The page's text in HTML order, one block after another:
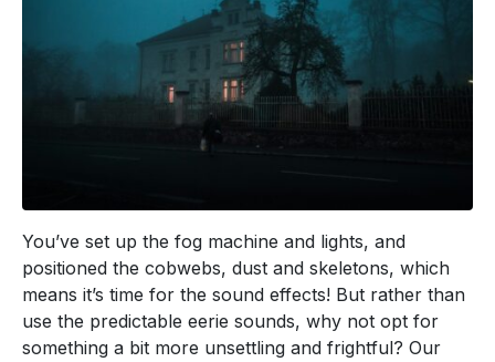
You’ve set up the fog machine and lights, and
positioned the cobwebs, dust and skeletons, which
means it’s time for the sound effects! But rather than
use the predictable eerie sounds, why not opt for
something a bit more unsettling and frightful? Our